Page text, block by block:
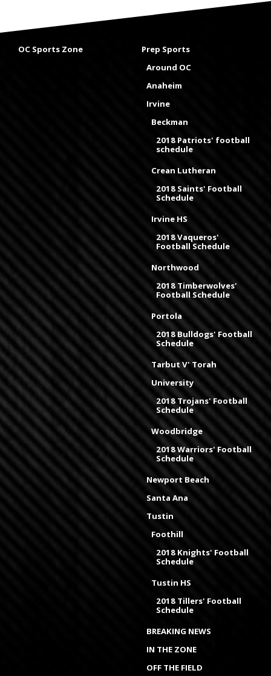
OC Sports Zone
Prep Sports
Around OC
Anaheim
Irvine
Beckman
2018 Patriots' football
schedule
Crean Lutheran
2018 Saints' Football
Schedule
Irvine HS
2018 Vaqueros'
Football Schedule
Northwood
2018 Timberwolves'
Football Schedule
Portola
2018 Bulldogs' Football
Schedule
Tarbut V' Torah
University
2018 Trojans' Football
Schedule
Woodbridge
2018 Warriors' Football
Schedule
Newport Beach
Santa Ana
Tustin
Foothill
2018 Knights' Football
Schedule
Tustin HS
2018 Tillers' Football
Schedule
BREAKING NEWS
IN THE ZONE
OFF THE FIELD